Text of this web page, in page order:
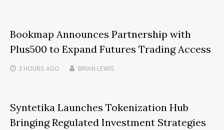
Bookmap Announces Partnership with
Plus500 to Expand Futures Trading Access
3 HOURS AGO BRIAN LEWIS
Syntetika Launches Tokenization Hub
Bringing Regulated Investment Strategies